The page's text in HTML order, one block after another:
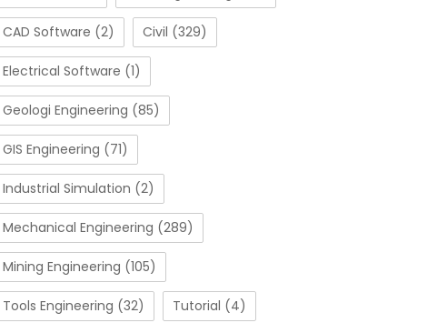
CAD Software (2) Civil (329)
Electrical Software (1)
Geologi Engineering (85)
GIS Engineering (71)
Industrial Simulation (2)
Mechanical Engineering (289)
Mining Engineering (105)
Tools Engineering (32) Tutorial (4)